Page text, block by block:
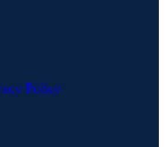
Policy